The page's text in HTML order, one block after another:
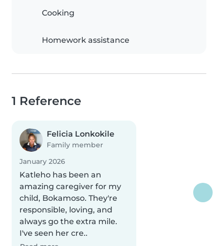
Cooking
Homework assistance
1 Reference
Felicia Lonkokile
Family member
January 2026
Katleho has been an
amazing caregiver for my
child, Bokamoso. They're
responsible, loving, and
always go the extra mile.
I've seen her cre..